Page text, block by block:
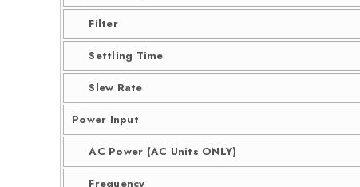
Filter
Settling Time
Slew Rate
Power Input
AC Power (AC Units ONLY)
Frequency